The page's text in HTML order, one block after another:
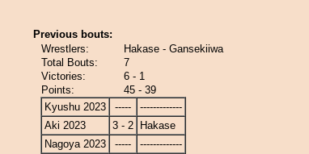
Previous bouts:
Wrestlers:
Hakase - Gansekiiwa
Total Bouts:
7
Victories:
6 - 1
Points:
45 - 39
Kyushu 2023
-----
-------------
Aki 2023
3 - 2
Hakase
Nagoya 2023
-----
-------------